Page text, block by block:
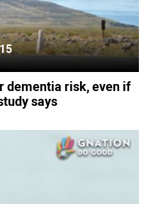
dementia risk, even if
says